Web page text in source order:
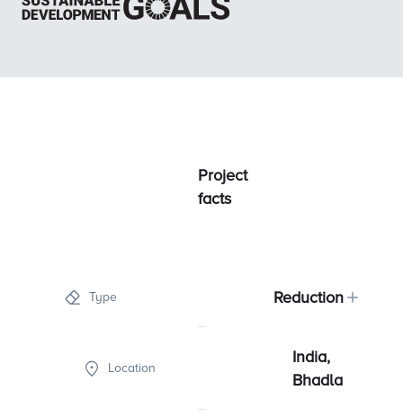
Project
facts
Type Reduction
Location
India,
Bhadla